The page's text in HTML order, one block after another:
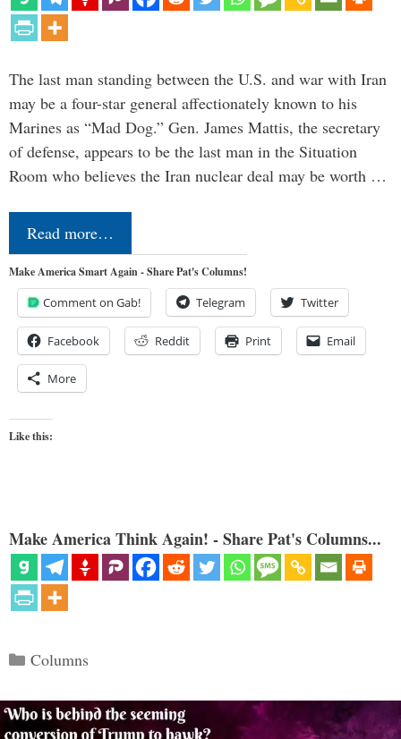
The last man standing between the U.S. and war with Iran
may be a four-star general affectionately known to his
Marines as “Mad Dog.” Gen. James Mattis, the secretary
of defense, appears to be the last man in the Situation
Room who believes the Iran nuclear deal may be worth …
Read more…
Make America Smart Again - Share Pat's Columns!
Comment on Gab! Telegram Twitter
Facebook Reddit Print Email
More
Like this:
Make America Think Again! - Share Pat's Columns...
Categories
Columns